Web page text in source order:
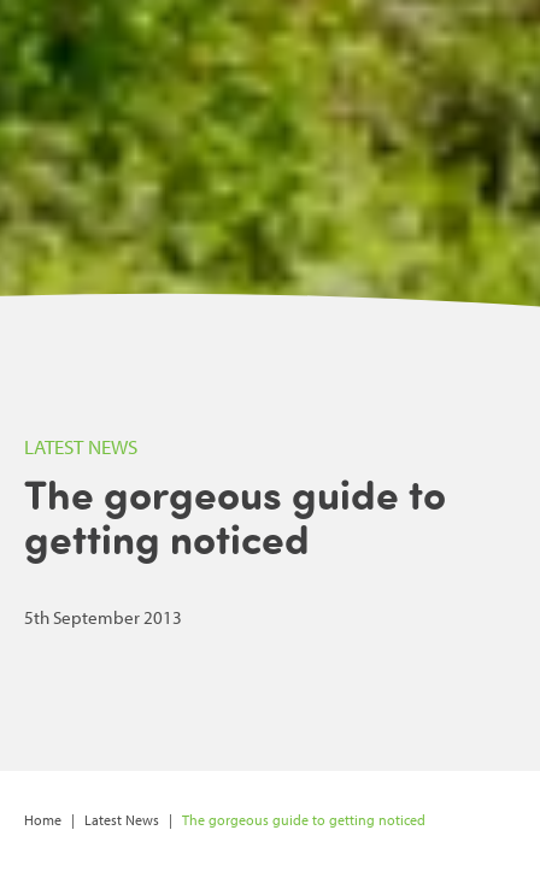
LATEST NEWS
The gorgeous guide to
getting noticed
5th September 2013
Home | Latest News | The gorgeous guide to getting noticed